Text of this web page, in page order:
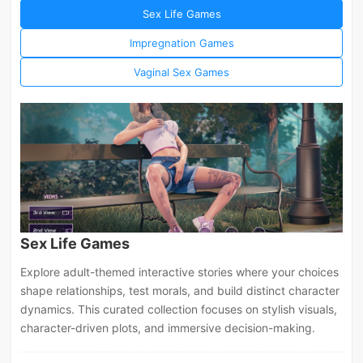
Sex Life Games
Impregnation Games
Vaginal Sex Games
Sex Life Games
Explore adult-themed interactive stories where your choices
shape relationships, test morals, and build distinct character
dynamics. This curated collection focuses on stylish visuals,
character-driven plots, and immersive decision-making.